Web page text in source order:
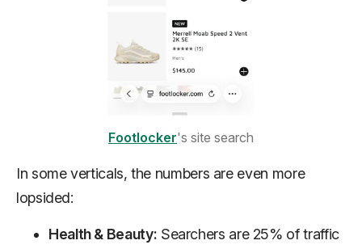
Footlocker's site search
In some verticals, the numbers are even more
lopsided:
Health & Beauty: Searchers are 25% of traffic